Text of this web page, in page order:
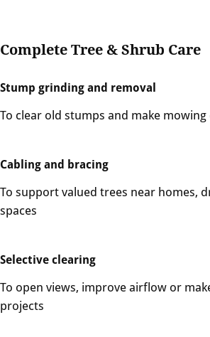
Complete Tree & Shrub Care
Stump grinding and removal
To clear old stumps and make mowing
Cabling and bracing
To support valued trees near homes,
spaces
Selective clearing
To open views, improve airflow or
projects